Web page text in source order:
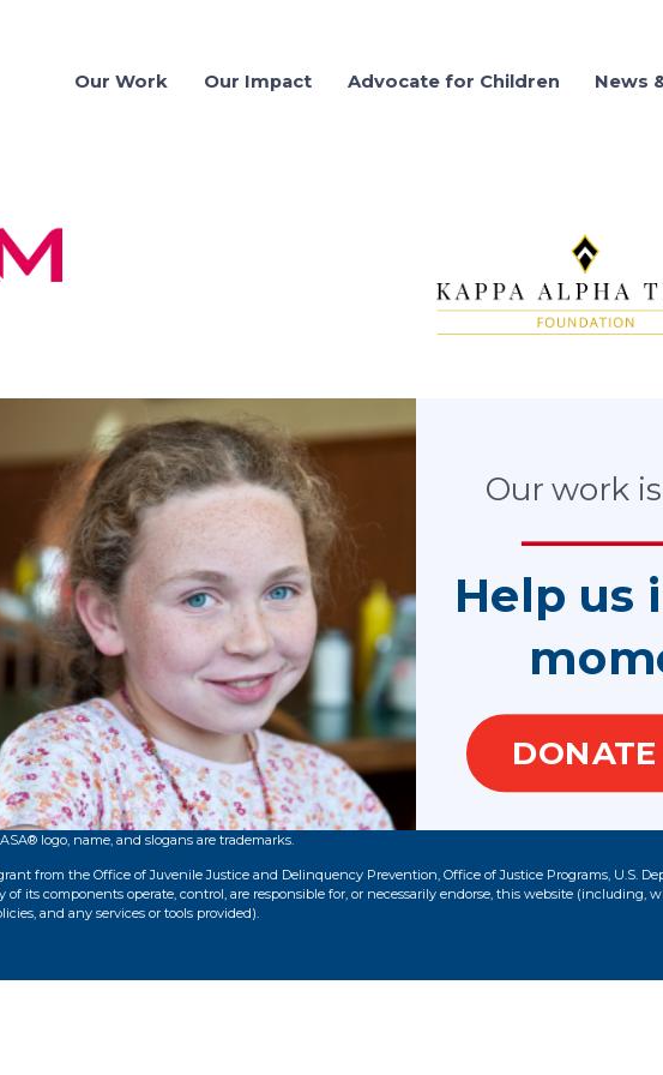
Our Work Our Impact Advocate for Children News
WRT
SHARE
of Use
Privacy Policy
Contact Us
STAY CONNECTED
Seattle, WA 98119
Phone Number:
1.800.628.3233
100 Peachtree Street NW, Suite 300
Atlanta, GA 30303
logo, name, and slogans are trademarks.
from the Office of Juvenile Justice and Delinquency Prevention, Office of Justice Programs, U.S.
its components operate, control, are responsible for, or necessarily endorse, this website (including,
and any services or tools provided).
Help us
Our work